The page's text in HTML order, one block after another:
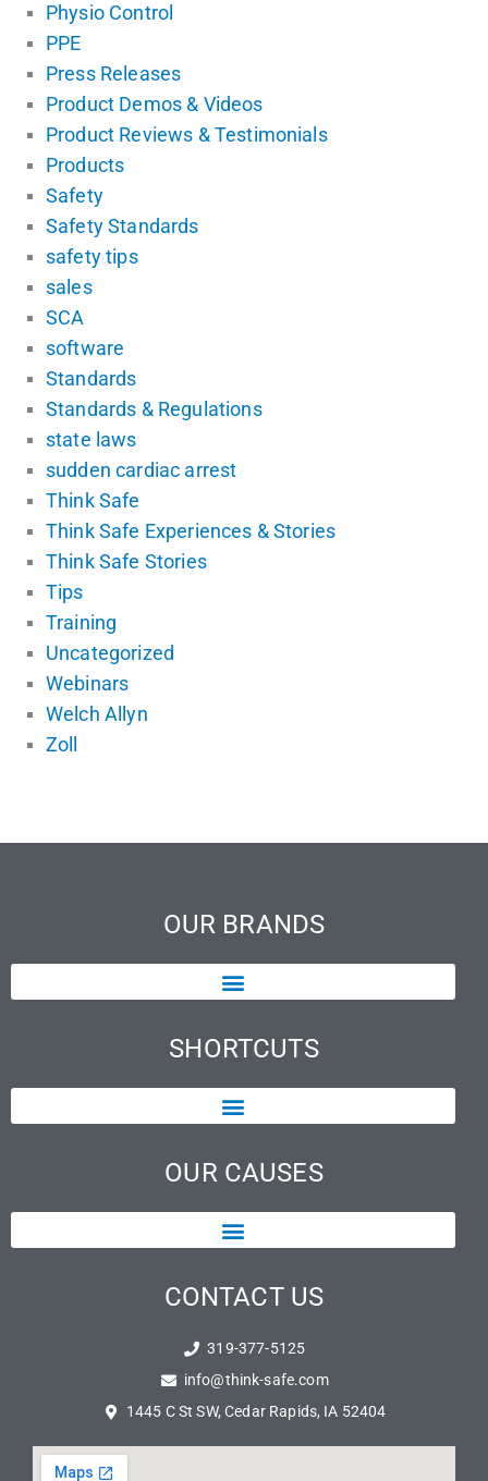
Physio Control
PPE
Press Releases
Product Demos & Videos
Product Reviews & Testimonials
Products
Safety
Safety Standards
safety tips
sales
SCA
software
Standards
Standards & Regulations
state laws
sudden cardiac arrest
Think Safe
Think Safe Experiences & Stories
Think Safe Stories
Tips
Training
Uncategorized
Webinars
Welch Allyn
Zoll
OUR BRANDS
SHORTCUTS
OUR CAUSES
CONTACT US
319-377-5125
info@think-safe.com
1445 C St SW, Cedar Rapids, IA 52404